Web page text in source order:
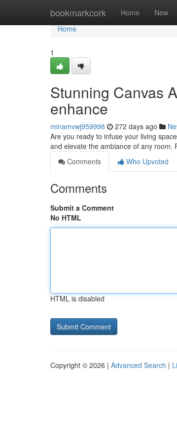
bookmarkcork Home New
Home
Home
1
Stunning Canvas
enhance
minamvwj959998 272 days ago
Are you ready to infuse your living
and elevate the ambiance of any room.
Comments
Who Upvoted
Comments
Submit a Comment
No HTML
HTML is disabled
Copyright © 2026 | Advanced Search |